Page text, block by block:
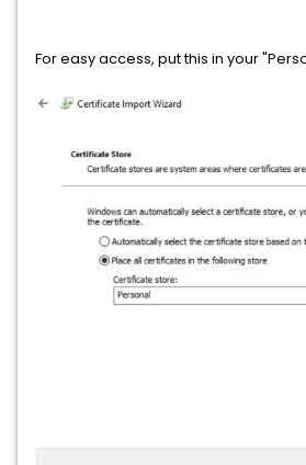
For easy access, put this in your